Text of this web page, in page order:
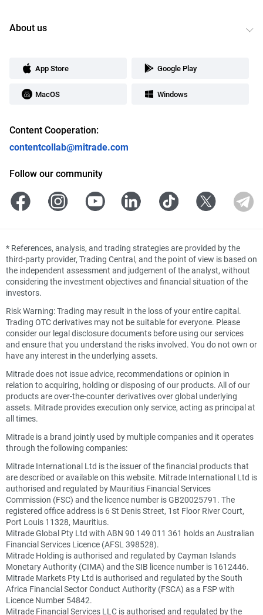
About us
App Store Google Play
MacOS Windows
Content Cooperation:
contentcollab@mitrade.com
Follow our community
* References, analysis, and trading strategies are provided by the
third-party provider, Trading Central, and the point of view is based on
the independent assessment and judgement of the analyst, without
considering the investment objectives and financial situation of the
investors.
Risk Warning: Trading may result in the loss of your entire capital.
Trading OTC derivatives may not be suitable for everyone. Please
consider our legal disclosure documents before using our services
and ensure that you understand the risks involved. You do not own or
have any interest in the underlying assets.
Mitrade does not issue advice, recommendations or opinion in
relation to acquiring, holding or disposing of our products. All of our
products are over-the-counter derivatives over global underlying
assets. Mitrade provides execution only service, acting as principal at
all times.
Mitrade is a brand jointly used by multiple companies and it operates
through the following companies:
Mitrade International Ltd is the issuer of the financial products that
are described or available on this website. Mitrade International Ltd is
authorised and regulated by Mauritius Financial Services
Commission (FSC) and the licence number is GB20025791. The
registered office address is 6 St Denis Street, 1st Floor River Court,
Port Louis 11328, Mauritius.
Mitrade Global Pty Ltd with ABN 90 149 011 361 holds an Australian
Financial Services Licence (AFSL 398528).
Mitrade Holding is authorised and regulated by Cayman Islands
Monetary Authority (CIMA) and the SIB licence number is 1612446.
Mitrade Markets Pty Ltd is authorised and regulated by the South
Africa Financial Sector Conduct Authority (FSCA) as a FSP with
Licence Number 54842.
Mitrade Financial Services LLC is authorised and regulated by the